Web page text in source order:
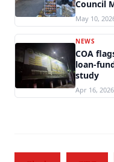
Council
May 10,
NEWS
COA
loan-
study
Apr 16, 2026